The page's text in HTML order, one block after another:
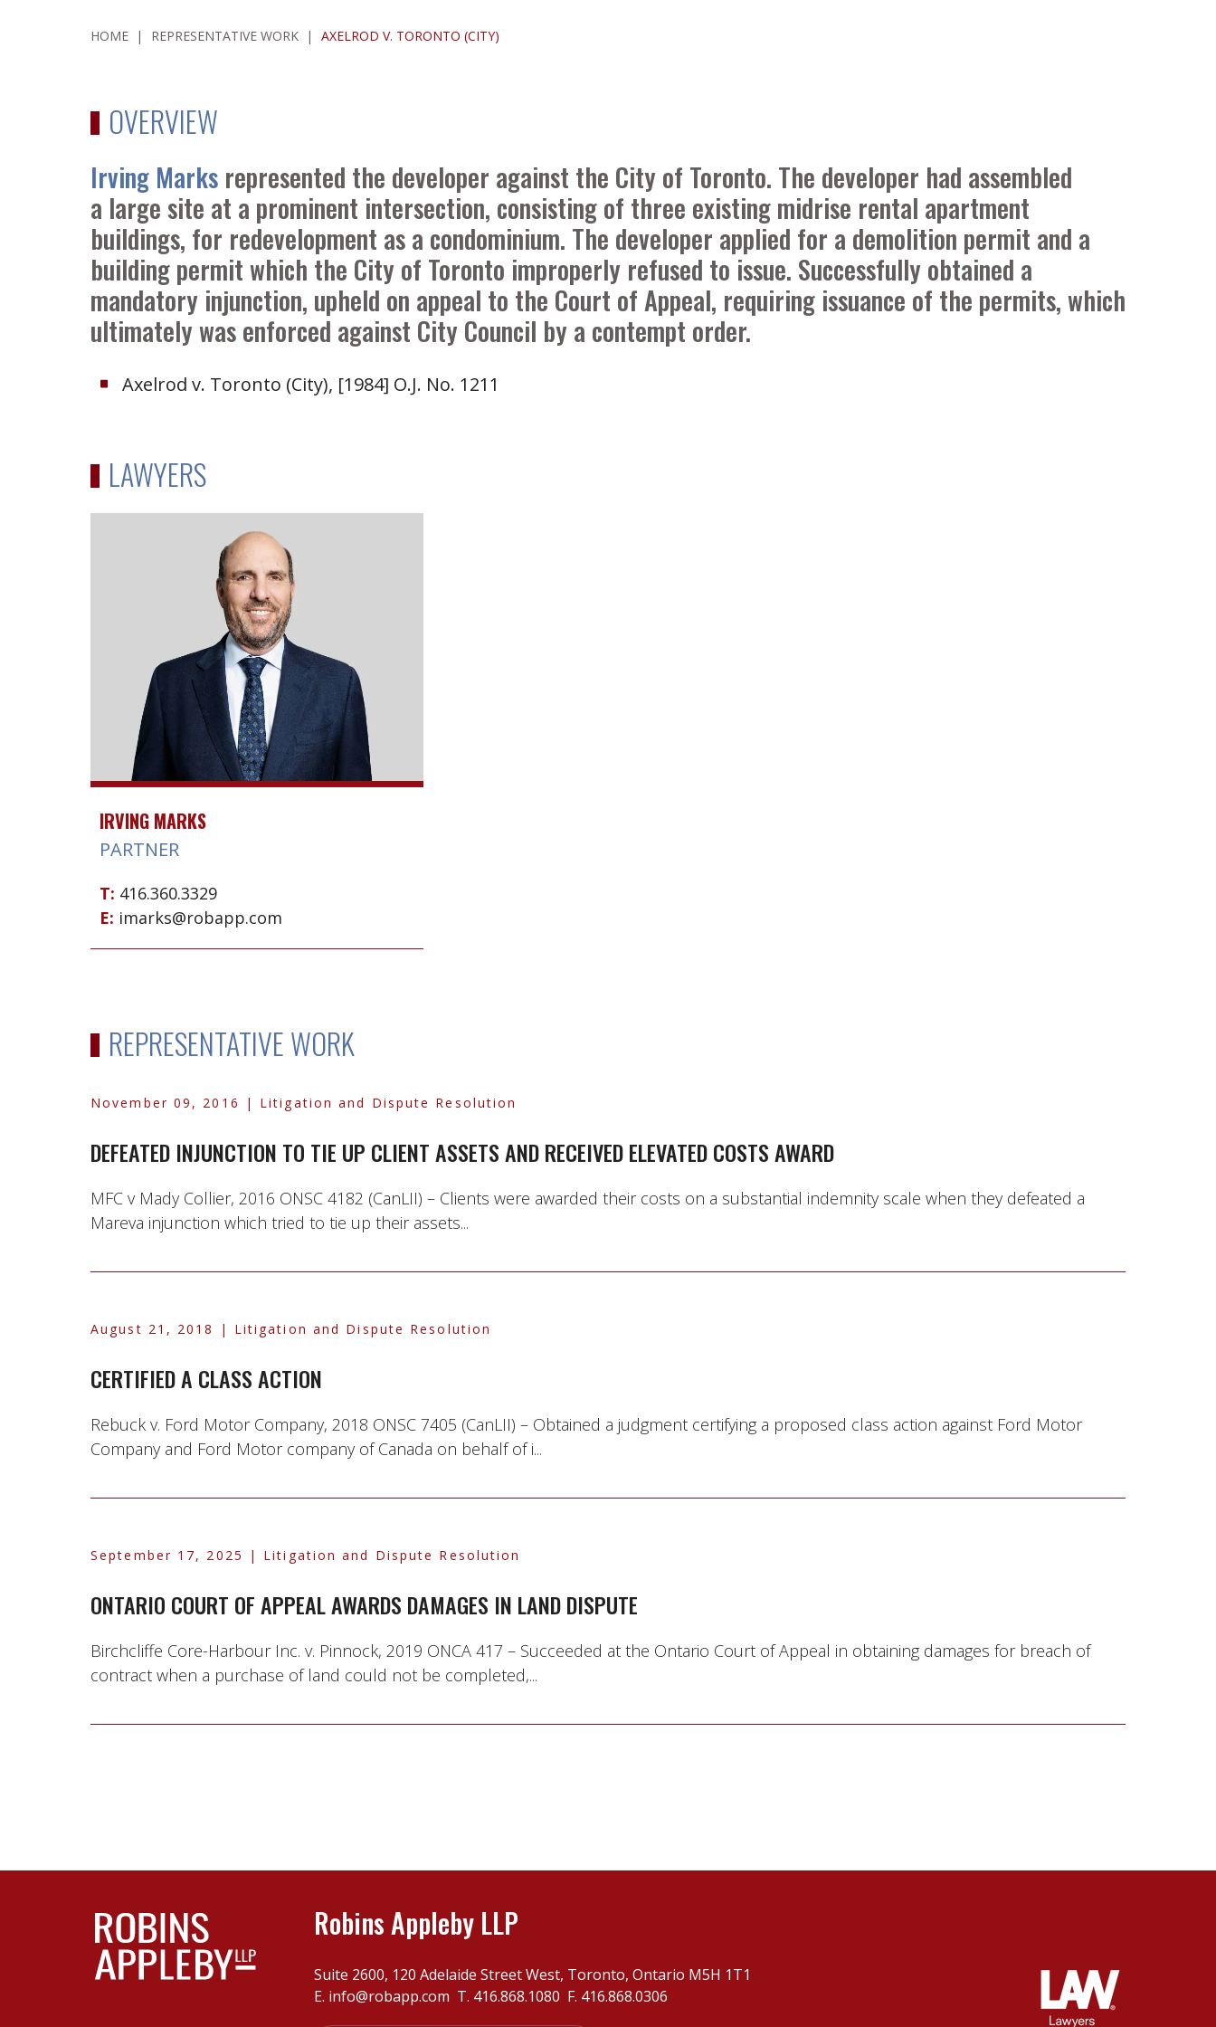
HOME | REPRESENTATIVE WORK | AXELROD V. TORONTO (CITY)
OVERVIEW
Irving Marks represented the developer against the City of Toronto. The developer had assembled
a large site at a prominent intersection, consisting of three existing midrise rental apartment
buildings, for redevelopment as a condominium. The developer applied for a demolition permit and a
building permit which the City of Toronto improperly refused to issue. Successfully obtained a
mandatory injunction, upheld on appeal to the Court of Appeal, requiring issuance of the permits, which
ultimately was enforced against City Council by a contempt order.
Axelrod v. Toronto (City), [1984] O.J. No. 1211
LAWYERS
IRVING MARKS
PARTNER
T: 416.360.3329
E: imarks@robapp.com
REPRESENTATIVE WORK
November 09, 2016 | Litigation and Dispute Resolution
DEFEATED INJUNCTION TO TIE UP CLIENT ASSETS AND RECEIVED ELEVATED COSTS AWARD
MFC v Mady Collier, 2016 ONSC 4182 (CanLII) – Clients were awarded their costs on a substantial indemnity scale when they defeated a
Mareva injunction which tried to tie up their assets...
August 21, 2018 | Litigation and Dispute Resolution
CERTIFIED A CLASS ACTION
Rebuck v. Ford Motor Company, 2018 ONSC 7405 (CanLII) – Obtained a judgment certifying a proposed class action against Ford Motor
Company and Ford Motor company of Canada on behalf of i...
September 17, 2025 | Litigation and Dispute Resolution
ONTARIO COURT OF APPEAL AWARDS DAMAGES IN LAND DISPUTE
Birchcliffe Core-Harbour Inc. v. Pinnock, 2019 ONCA 417 – Succeeded at the Ontario Court of Appeal in obtaining damages for breach of
contract when a purchase of land could not be completed,...
Robins Appleby LLP
Suite 2600, 120 Adelaide Street West, Toronto, Ontario M5H 1T1
E. info@robapp.com T. 416.868.1080 F. 416.868.0306